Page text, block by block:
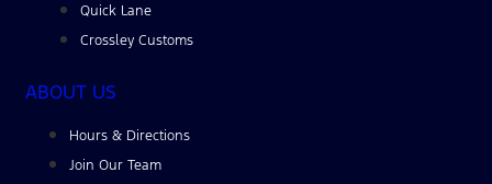
Quick Lane
Crossley Customs
ABOUT US
Hours & Directions
Join Our Team